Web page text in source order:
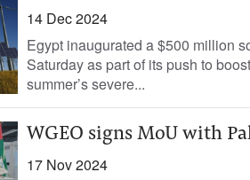
14 Dec 2024
Egypt inaugurated a $500 million
Saturday as part of its push to
summer’s severe...
WGEO signs MoU with
17 Nov 2024